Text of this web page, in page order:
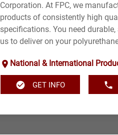
Corporation. At FPC, we
products of consistently high
specifications. You need
us to deliver on your
National & International
GET INFO